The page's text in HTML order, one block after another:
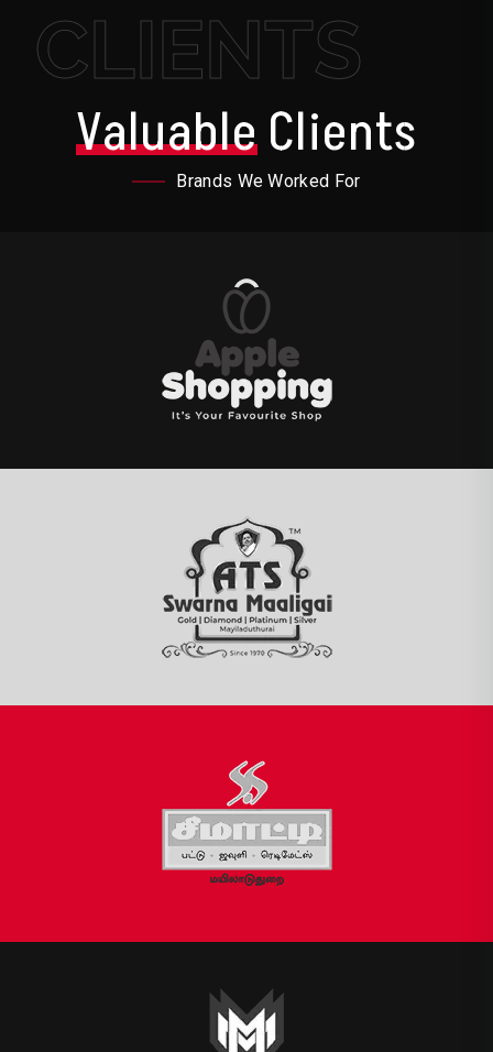
CLIENTS
ValuableClients
Brands We Worked For